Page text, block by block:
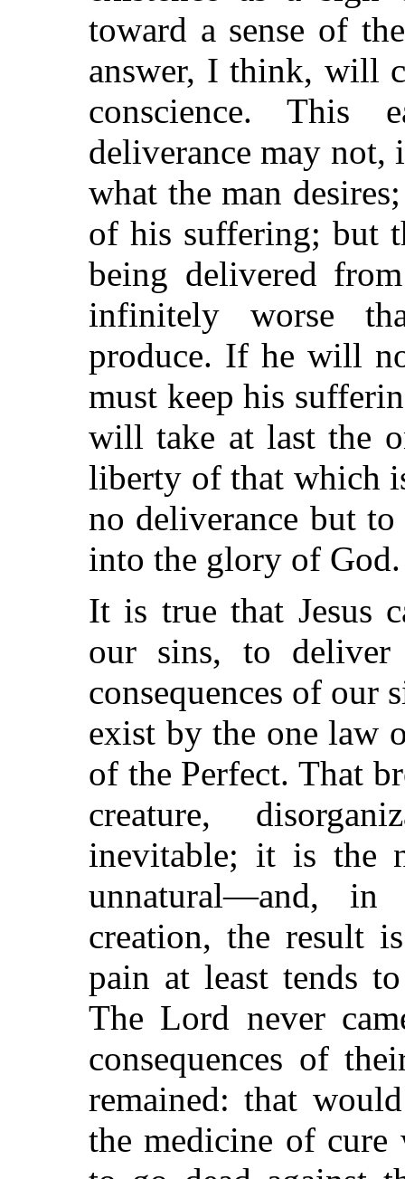
toward a sense of
answer, I think, will
conscience. This
deliverance may
what the man
of his suffering; but
being delivered
infinitely worse
produce. If he will
must keep his
will take at last the
liberty of that which
no deliverance but
into the glory of God.
It is true that Jesus
our sins, to
consequences of our
exist by the one law
of the Perfect. That
creature,
inevitable; it is the
unnatural—and,
creation, the result
pain at least tends
The Lord never
consequences of
remained: that
the medicine of